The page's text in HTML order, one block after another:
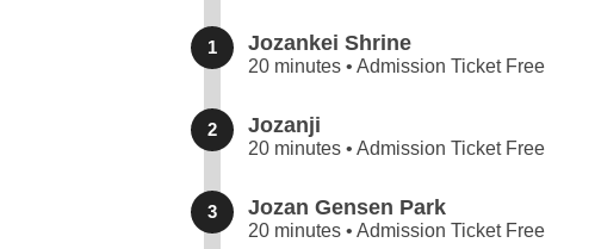
1 Jozankei Shrine
20 minutes • Admission Ticket Free
2 Jozanji
20 minutes • Admission Ticket Free
3 Jozan Gensen Park
20 minutes • Admission Ticket Free